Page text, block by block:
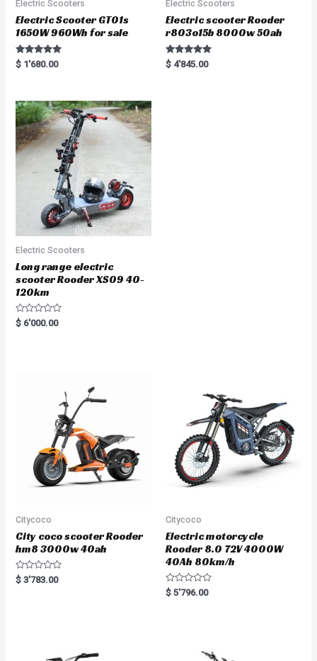
Electric Scooters
Electric Scooter GT01s
1650W 960Wh for sale
Rated
5.00
$ 1'680.00
Electric Scooters
Electric scooter Rooder
r803o15b 8000w 50ah
Rated
5.00
$ 4'845.00
Electric Scooters
Long range electric
scooter Rooder XS09 40-
120km
R
a
$ 6'000.00
Citycoco
City coco scooter Rooder
hm8 3000w 40ah
R
a
$ 3'783.00
Citycoco
Electric motorcycle
Rooder 8.0 72V 4000W
40Ah 80km/h
R
a
$ 5'796.00